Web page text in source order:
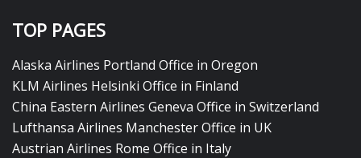
TOP PAGES
Alaska Airlines Portland Office in Oregon
KLM Airlines Helsinki Office in Finland
China Eastern Airlines Geneva Office in Switzerland
Lufthansa Airlines Manchester Office in UK
Austrian Airlines Rome Office in Italy